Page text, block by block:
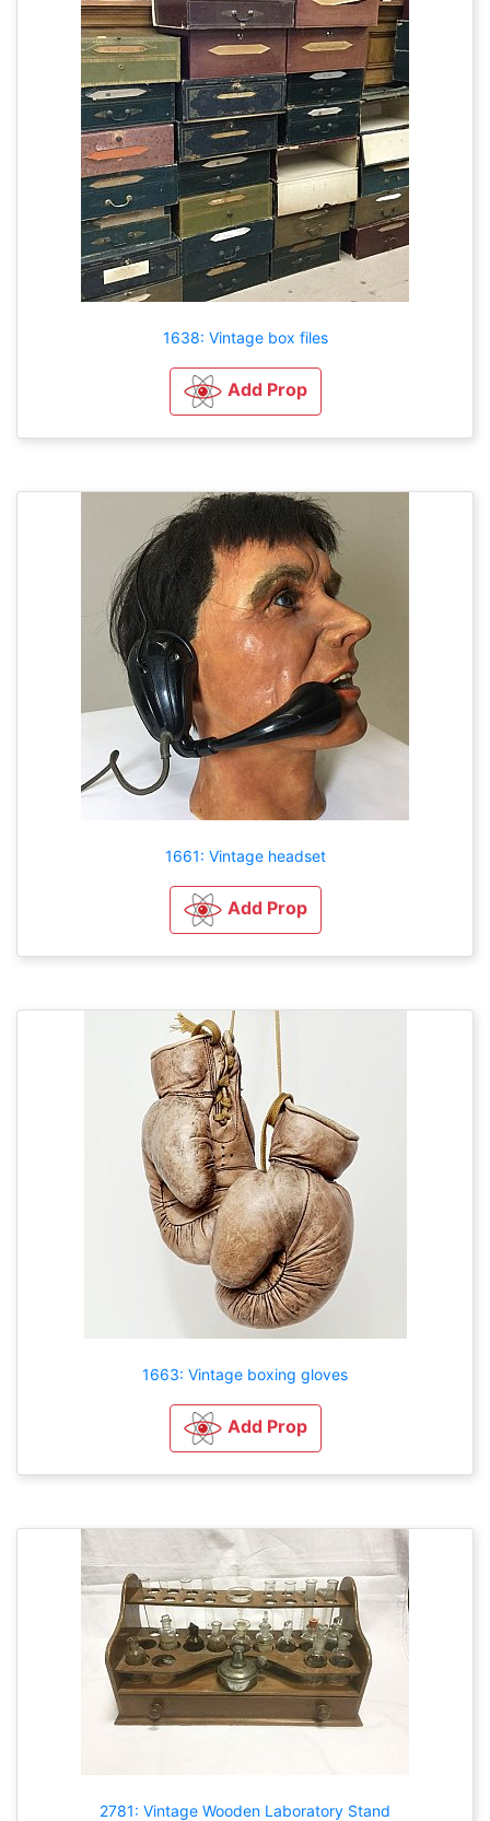
1638: Vintage box files
Add Prop
1661: Vintage headset
Add Prop
1663: Vintage boxing gloves
Add Prop
2781: Vintage Wooden Laboratory Stand